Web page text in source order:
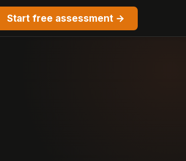
Start free assessment →